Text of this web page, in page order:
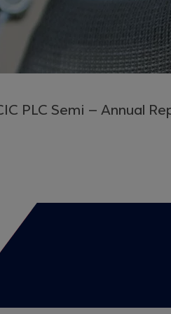
PLC Semi – Annual